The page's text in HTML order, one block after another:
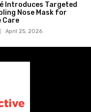
Introduces Targeted
Nose Mask for
Care
April 25, 2026